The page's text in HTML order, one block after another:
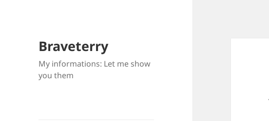
Braveterry
My informations: Let me show
you them